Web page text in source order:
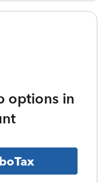
options in